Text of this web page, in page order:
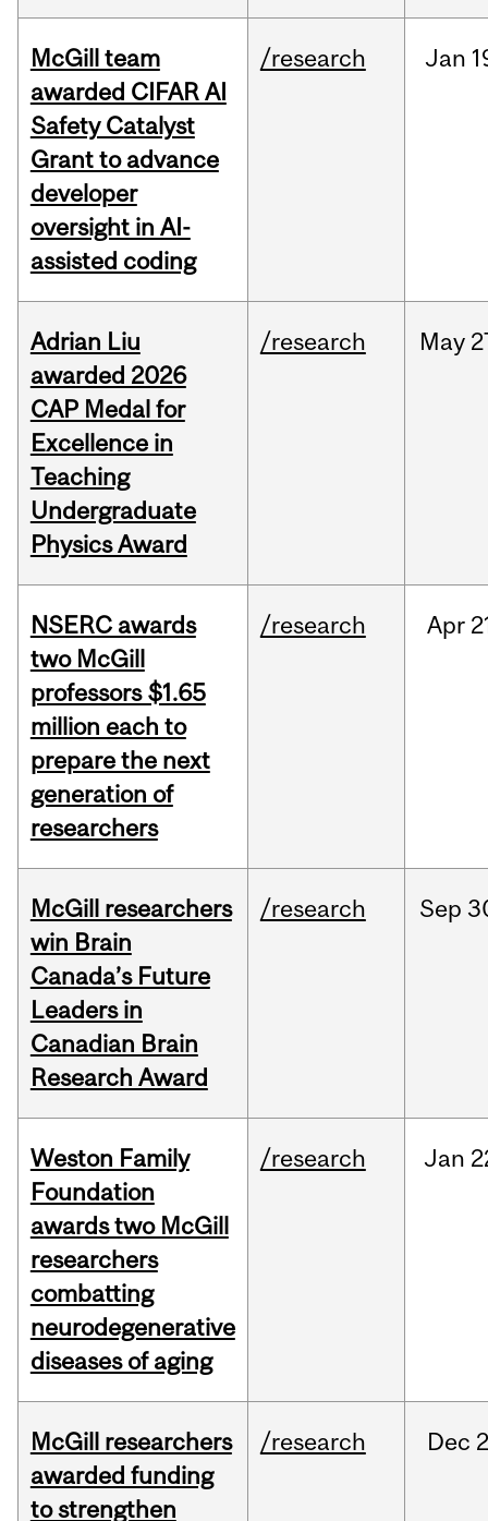
McGill team
awarded CIFAR AI
Safety Catalyst
Grant to advance
developer
oversight in AI-
assisted coding
/research Jan
Adrian Liu
awarded 2026
CAP Medal for
Excellence in
Teaching
Undergraduate
Physics Award
/research May
NSERC awards
two McGill
professors $1.65
million each to
prepare the next
generation of
researchers
/research Apr
McGill researchers
win Brain
Canada’s Future
Leaders in
Canadian Brain
Research Award
/research Sep
Weston Family
Foundation
awards two McGill
researchers
combatting
neurodegenerative
diseases of aging
/research Jan
McGill researchers
awarded funding
to strengthen
/research Dec